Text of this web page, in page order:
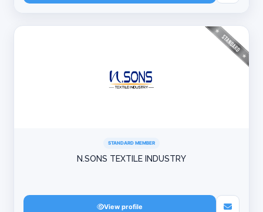
STANDARD MEMBER
N.SONS TEXTILE INDUSTRY
View profile